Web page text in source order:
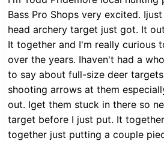
Bass Pro Shops very excited.
head archery target just got. It
It together and I'm really curious
over the years. Ihaven't had a
to say about full-size deer
shooting arrows at them
out. Iget them stuck in there so
target before I just put. It
together just putting a couple